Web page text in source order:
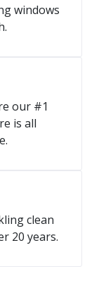
windows
our #1
is all
clean
20 years.